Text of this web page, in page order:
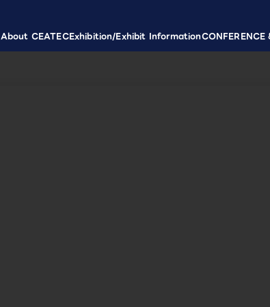
About CEATECExhibition/Exhibit InformationCONFERENCE